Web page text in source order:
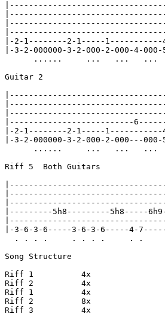
|-2-1--------2-1-----1-----------
|-3-2-000000-3-2-000-2-000-4-
......     ...   ...   ...
Guitar 2
|--------------------------
|-2-1--------2-1-----1-----------
|-3-2-000000-3-2-000-2-000---
......     ...   ...   ...
Riff 5  Both Guitars
|---------5h8---------5h8-----
|-3-6-3-6-----3-6-3-6-----4-
  . . . .     . . . .     . .
Song Structure
Riff 1          4x
Riff 2          4x
Riff 1          4x
Riff 2          8x
Riff 3          4x